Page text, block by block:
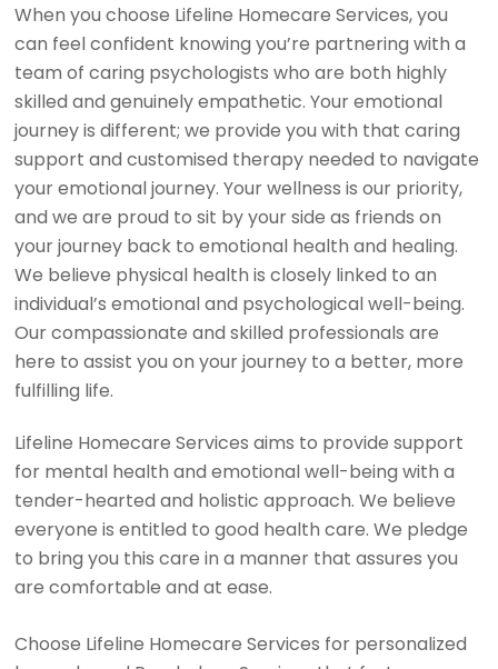
When you choose Lifeline Homecare Services, you
can feel confident knowing you’re partnering with a
team of caring psychologists who are both highly
skilled and genuinely empathetic. Your emotional
journey is different; we provide you with that caring
support and customised therapy needed to navigate
your emotional journey. Your wellness is our priority,
and we are proud to sit by your side as friends on
your journey back to emotional health and healing.
We believe physical health is closely linked to an
individual’s emotional and psychological well-being.
Our compassionate and skilled professionals are
here to assist you on your journey to a better, more
fulfilling life.
Lifeline Homecare Services aims to provide support
for mental health and emotional well-being with a
tender-hearted and holistic approach. We believe
everyone is entitled to good health care. We pledge
to bring you this care in a manner that assures you
are comfortable and at ease.
Choose Lifeline Homecare Services for personalized